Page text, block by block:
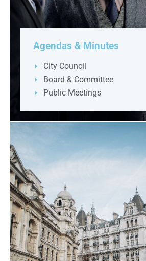
Agendas & Minutes
City Council
Board & Committee
Public Meetings